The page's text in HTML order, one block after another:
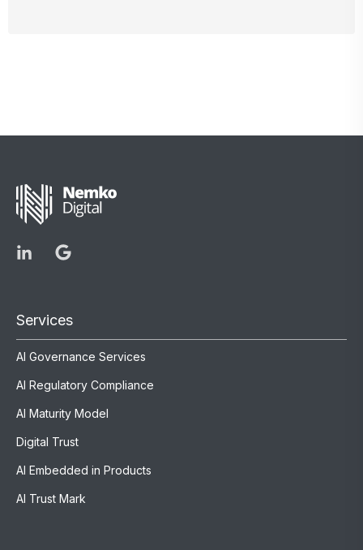
Services
AI Governance Services
AI Regulatory Compliance
AI Maturity Model
Digital Trust
AI Embedded in Products
AI Trust Mark